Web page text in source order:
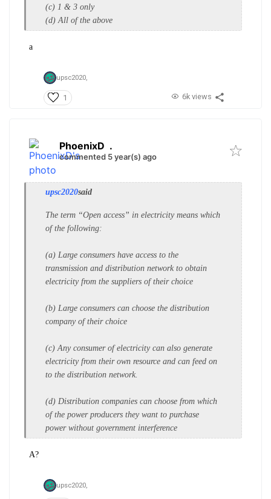
(c) 1 & 3 only
(d) All of the above
a
upsc2020,
1 6k views
PhoenixD .
commented 5 year(s) ago
upsc2020said
The term “Open access” in electricity means which
of the following:
(a) Large consumers have access to the
transmission and distribution network to obtain
electricity from the suppliers of their choice
(b) Large consumers can choose the distribution
company of their choice
(c) Any consumer of electricity can also generate
electricity from their own resource and can feed on
to the distribution network.
(d) Distribution companies can choose from which
of the power producers they want to purchase
power without government interference
A?
upsc2020,